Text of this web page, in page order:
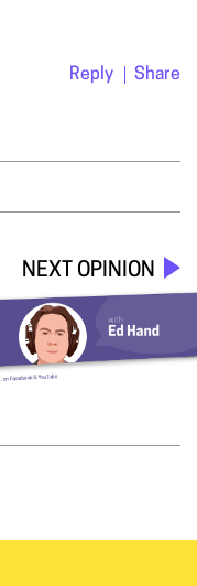
Reply Share
NEXT OPINION